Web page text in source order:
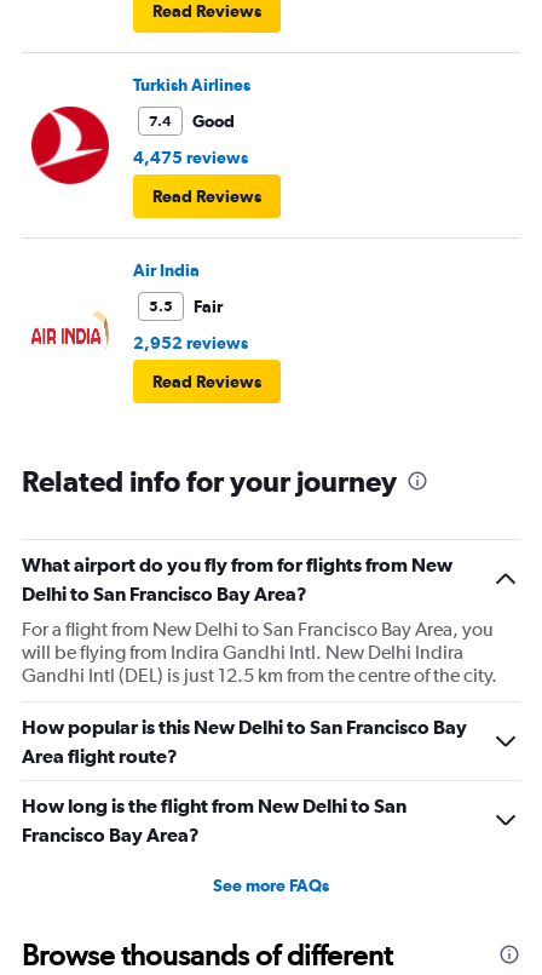
Read Reviews
Turkish Airlines
7.4
Good
4,475 reviews
Read Reviews
Air India
5.5
Fair
2,952 reviews
Read Reviews
Related info for your journey
What airport do you fly from for flights from New
Delhi to San Francisco Bay Area?
For a flight from New Delhi to San Francisco Bay Area, you
will be flying from Indira Gandhi Intl. New Delhi Indira
Gandhi Intl (DEL) is just 12.5 km from the centre of the city.
How popular is this New Delhi to San Francisco Bay
Area flight route?
How long is the flight from New Delhi to San
Francisco Bay Area?
See more FAQs
Browse thousands of different